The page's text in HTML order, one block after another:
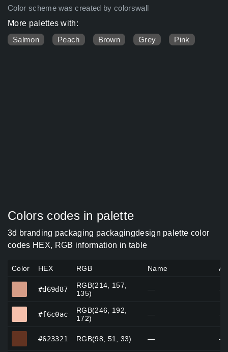
Color scheme was created by colorswall
More palettes with:
Salmon
Peach Brown Grey Pink
Colors codes in palette
3d branding packaging packagingdesign palette color
codes HEX, RGB information in table
Color HEX RGB Name
#d69d87
RGB(214, 157,
135)
— —
#f6c0ac
RGB(246, 192,
172)
— —
#623321 RGB(98, 51, 33) — —